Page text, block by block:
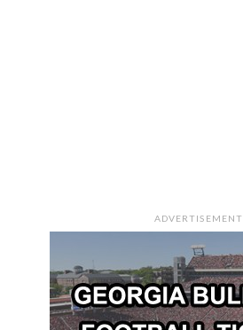
ADVERTISEMENT